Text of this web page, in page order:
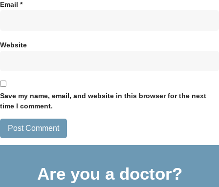
Email *
Website
Save my name, email, and website in this browser for the next
time I comment.
Are you a doctor?